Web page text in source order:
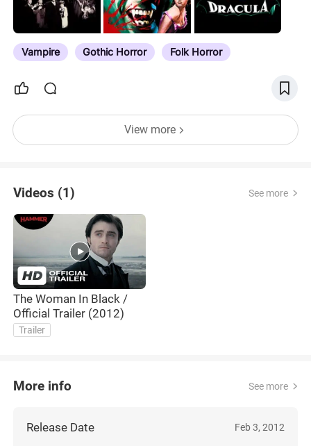
Vampire Gothic Horror Folk Horror
View more
Videos (1) See more
The Woman In Black /
Official Trailer (2012)
Trailer
More info See more
Release Date Feb 3, 2012